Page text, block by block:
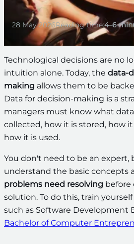
28 May 2026Reading time:4–6
Technological decisions are no
intuition alone. Today, the data-
making allows them to be
Data for decision-making is a
managers must know what
collected, how it is stored, how
how it is used.
You don't need to be an expert,
understand the basic concepts
problems need resolving before
solution. To do this, train
such as Software Development
Bachelor of Computer